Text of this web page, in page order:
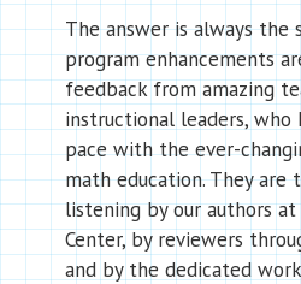
The answer is always the
program enhancements
feedback from amazing
instructional leaders, who
pace with the ever-
math education. They
listening by our authors at
Center, by reviewers
and by the dedicated